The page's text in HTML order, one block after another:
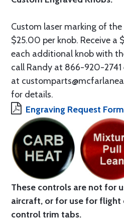
Custom laser marking of
$25.00 per knob. Receive a
each additional knob with
call Randy at 866-920-
at
for details.
Engraving Request Form
These controls are not for
aircraft, or for use for
control trim tabs.